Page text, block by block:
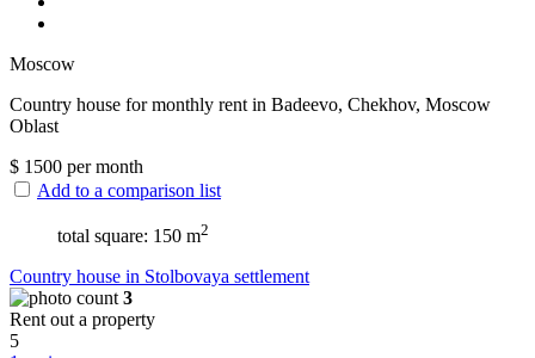
Moscow
Сountry house for monthly rent in Badeevo, Chekhov, Moscow
Oblast
$ 1500 per month
Add to a comparison list
total square: 150 m2
Сountry house in Stolbovaya settlement
3
Rent out a property
5